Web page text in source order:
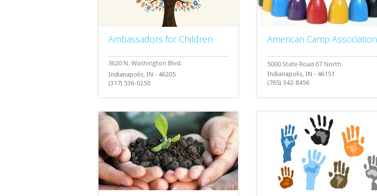
Ambassadors for Children
Indianapolis, IN - 46205
(317) 536-0250
American Camp Association
Indianapolis, IN - 46151
(765) 342-8456